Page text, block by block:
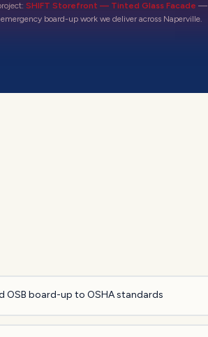
SHIFT Storefront — Tinted Glass Facade —
emergency board-up work we deliver across Naperville.
OSB board-up to OSHA standards